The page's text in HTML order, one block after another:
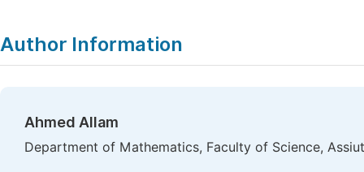
Author Information
Ahmed Allam
Department of Mathematics, Faculty of Science,